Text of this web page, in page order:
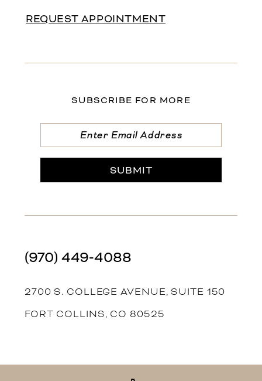
REQUEST APPOINTMENT
SUBSCRIBE FOR MORE
SUBMIT
(970) 449‑4088
2700 S. COLLEGE AVENUE, SUITE 150
FORT COLLINS, CO 80525